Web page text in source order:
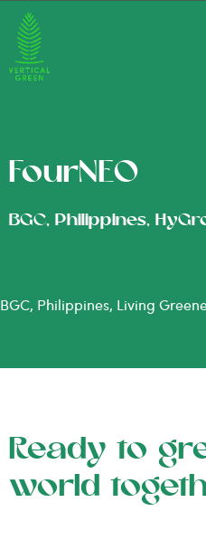
FourNEO
BGC, Philippines,
BGC, Philippines, Living
Ready to
world